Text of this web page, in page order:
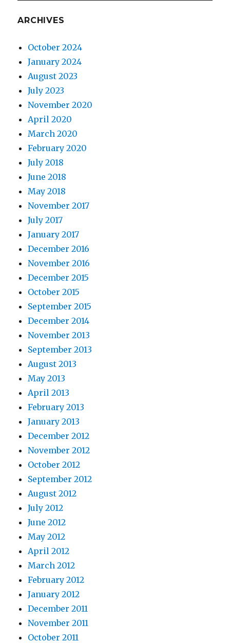
ARCHIVES
October 2024
January 2024
August 2023
July 2023
November 2020
April 2020
March 2020
February 2020
July 2018
June 2018
May 2018
November 2017
July 2017
January 2017
December 2016
November 2016
December 2015
October 2015
September 2015
December 2014
November 2013
September 2013
August 2013
May 2013
April 2013
February 2013
January 2013
December 2012
November 2012
October 2012
September 2012
August 2012
July 2012
June 2012
May 2012
April 2012
March 2012
February 2012
January 2012
December 2011
November 2011
October 2011